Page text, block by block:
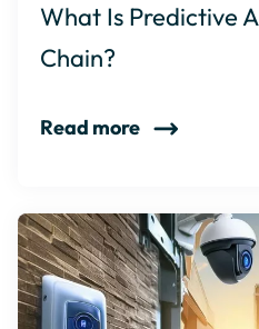
What Is Predictive
Chain?
Read more